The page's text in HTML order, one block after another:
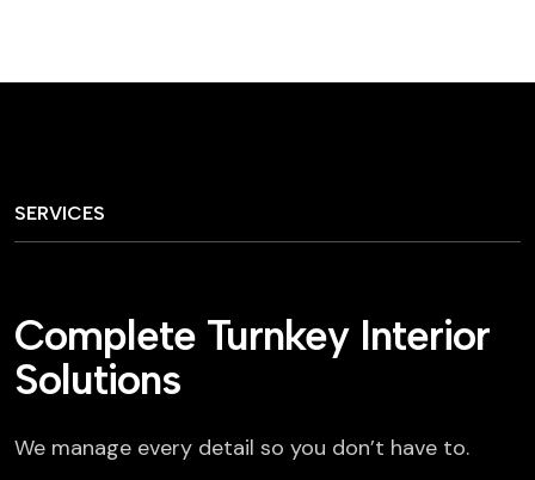
SERVICES
Complete Turnkey Interior
Solutions
We manage every detail so you don’t have to.